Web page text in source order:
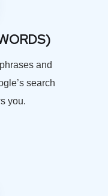
and
search
you.